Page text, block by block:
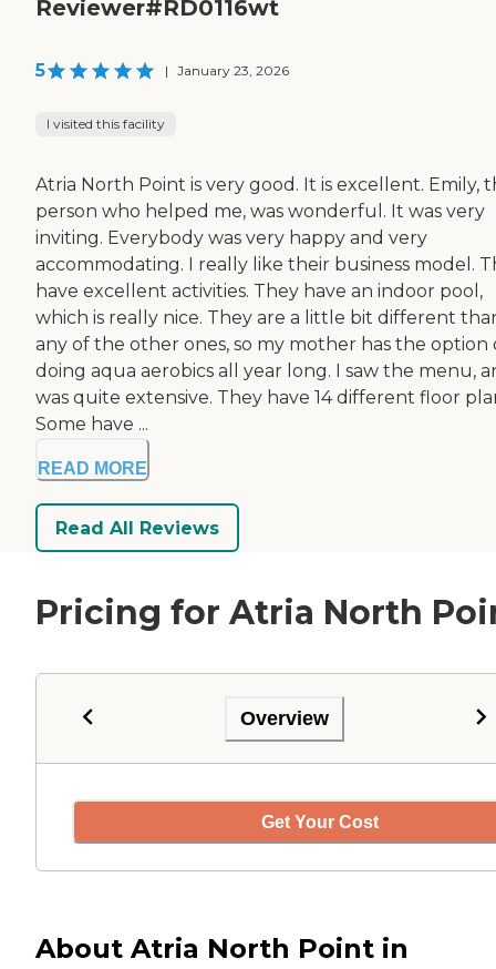
Reviewer#RD0116wt
5 | January 23, 2026
I visited this facility
Atria North Point is very good. It is excellent. Emily,
person who helped me, was wonderful. It was very
inviting. Everybody was very happy and very
accommodating. I really like their business model.
have excellent activities. They have an indoor pool,
which is really nice. They are a little bit different
any of the other ones, so my mother has the option
doing aqua aerobics all year long. I saw the menu,
was quite extensive. They have 14 different floor
Some have ...
READ MORE
Read All Reviews
Pricing for Atria North
Overview
Get Your Cost
About Atria North Point in